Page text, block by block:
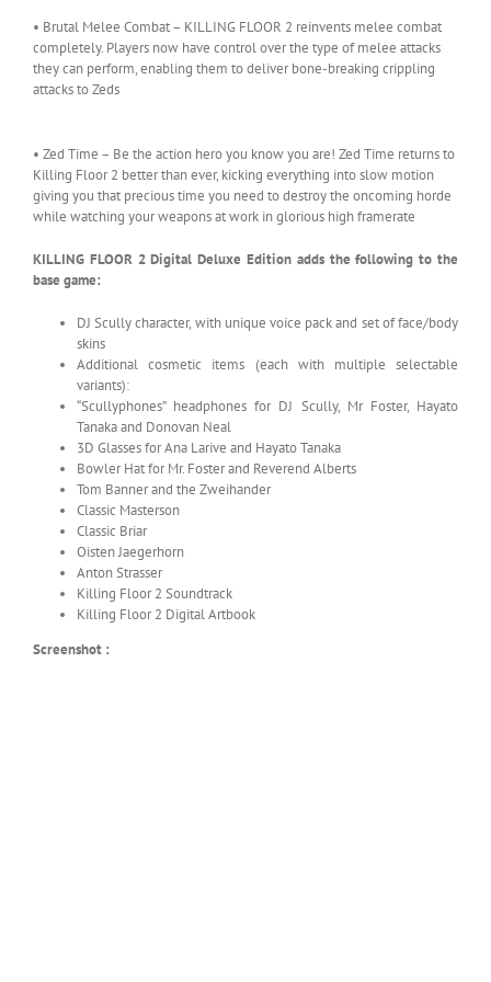
• Brutal Melee Combat – KILLING FLOOR 2 reinvents melee combat
completely. Players now have control over the type of melee attacks
they can perform, enabling them to deliver bone-breaking crippling
attacks to Zeds
• Zed Time – Be the action hero you know you are! Zed Time returns to
Killing Floor 2 better than ever, kicking everything into slow motion
giving you that precious time you need to destroy the oncoming horde
while watching your weapons at work in glorious high framerate
KILLING FLOOR 2 Digital Deluxe Edition adds the following to the
base game:
DJ Scully character, with unique voice pack and set of face/body
skins
Additional cosmetic items (each with multiple selectable
variants):
“Scullyphones” headphones for DJ Scully, Mr Foster, Hayato
Tanaka and Donovan Neal
3D Glasses for Ana Larive and Hayato Tanaka
Bowler Hat for Mr. Foster and Reverend Alberts
Tom Banner and the Zweihander
Classic Masterson
Classic Briar
Oisten Jaegerhorn
Anton Strasser
Killing Floor 2 Soundtrack
Killing Floor 2 Digital Artbook
Screenshot :